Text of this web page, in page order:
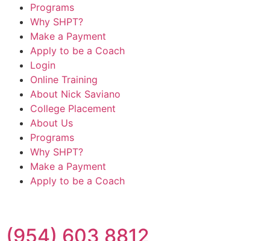
(954) 603 8812
Programs
Why SHPT?
Make a Payment
Apply to be a Coach
Login
Online Training
About Nick Saviano
College Placement
About Us
Programs
Why SHPT?
Make a Payment
Apply to be a Coach